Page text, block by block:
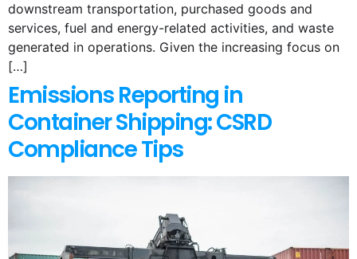
downstream transportation, purchased goods and
services, fuel and energy-related activities, and waste
generated in operations. Given the increasing focus on
[…]
Emissions Reporting in
Container Shipping: CSRD
Compliance Tips